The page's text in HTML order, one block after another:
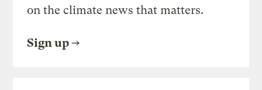
on the climate news that matters.
Sign up